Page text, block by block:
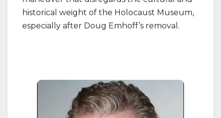
historical weight of the Holocaust Museum,
especially after Doug Emhoff’s removal.